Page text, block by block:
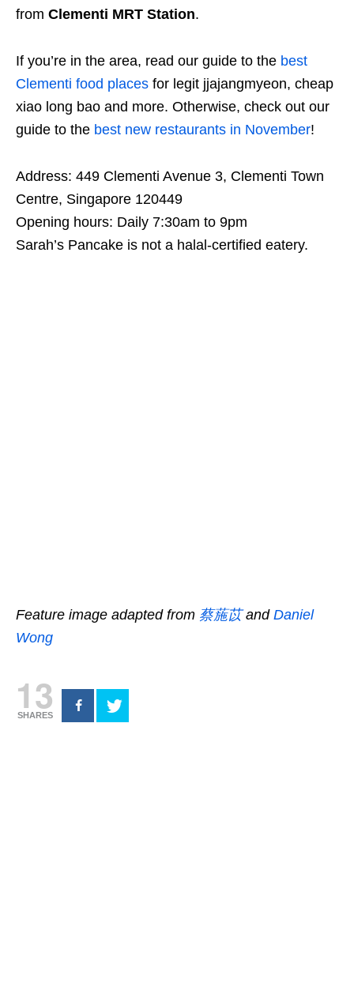
from Clementi MRT Station.
If you’re in the area, read our guide to the best
Clementi food places for legit jjajangmyeon, cheap
xiao long bao and more. Otherwise, check out our
guide to the best new restaurants in November!
Address: 449 Clementi Avenue 3, Clementi Town
Centre, Singapore 120449
Opening hours: Daily 7:30am to 9pm
Sarah’s Pancake is not a halal-certified eatery.
Feature image adapted from 蔡葹苡and Daniel
Wong
13
SHARES